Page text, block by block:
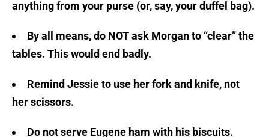
anything from your purse (or, say, your duffel bag).
By all means, do NOT ask Morgan to “clear” the
tables. This would end badly.
Remind Jessie to use her fork and knife, not
her scissors.
Do not serve Eugene ham with his biscuits.